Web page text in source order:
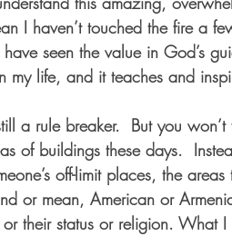
I haven’t touched the fire a
seen the value in God’s
my life, and it teaches and
a rule breaker.  But you
of buildings these days.
off-limit places, the
or mean, American or
their status or religion. What